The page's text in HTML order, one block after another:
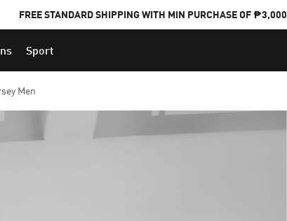
FREE STANDARD SHIPPING WITH MIN PURCHASE OF ₱3,000
Sport
Men